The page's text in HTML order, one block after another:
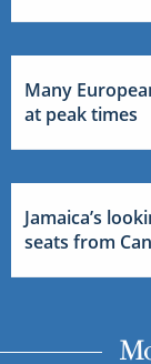
Many
at peak times
Jamaica’s
seats from